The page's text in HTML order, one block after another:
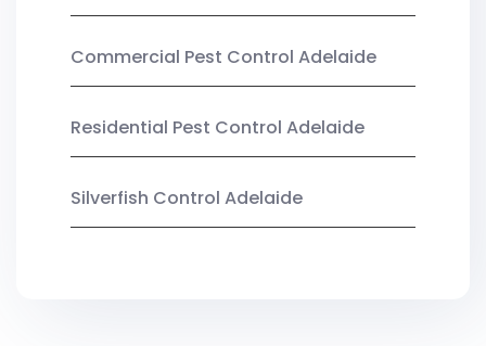
Commercial Pest Control Adelaide
Residential Pest Control Adelaide
Silverfish Control Adelaide